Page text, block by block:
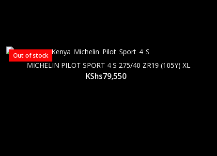
Out of stock
MICHELIN PILOT SPORT 4 S 275/40 ZR19 (105Y) XL
KShs79,550